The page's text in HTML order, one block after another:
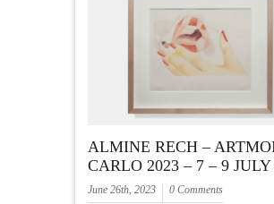
ALMINE RECH –
CARLO 2023 – 7 – 9 JULY
June 26th, 2023 0 Comments